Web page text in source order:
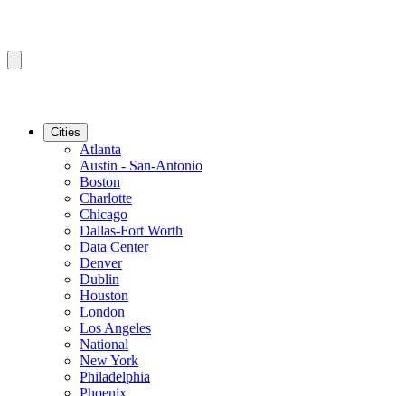
Cities
Atlanta
Austin - San-Antonio
Boston
Charlotte
Chicago
Dallas-Fort Worth
Data Center
Denver
Dublin
Houston
London
Los Angeles
National
New York
Philadelphia
Phoenix